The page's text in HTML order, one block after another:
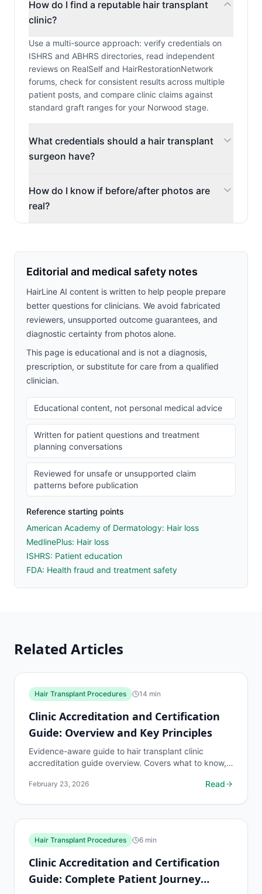
How do I find a reputable hair transplant
clinic?
Use a multi-source approach: verify credentials on
ISHRS and ABHRS directories, read independent
reviews on RealSelf and HairRestorationNetwork
forums, check for consistent results across multiple
patient posts, and compare clinic claims against
standard graft ranges for your Norwood stage.
What credentials should a hair transplant
surgeon have?
How do I know if before/after photos are
real?
Editorial and medical safety notes
HairLine AI content is written to help people prepare
better questions for clinicians. We avoid fabricated
reviewers, unsupported outcome guarantees, and
diagnostic certainty from photos alone.
This page is educational and is not a diagnosis,
prescription, or substitute for care from a qualified
clinician.
Educational content, not personal medical advice
Written for patient questions and treatment
planning conversations
Reviewed for unsafe or unsupported claim
patterns before publication
Reference starting points
American Academy of Dermatology: Hair loss
MedlinePlus: Hair loss
ISHRS: Patient education
FDA: Health fraud and treatment safety
Related Articles
Hair Transplant Procedures 14 min
Clinic Accreditation and Certification
Guide: Overview and Key Principles
Evidence-aware guide to hair transplant clinic
accreditation guide overview. Covers what to know,
hair...
February 23, 2026 Read
Hair Transplant Procedures 6 min
Clinic Accreditation and Certification
Guide: Complete Patient Journey